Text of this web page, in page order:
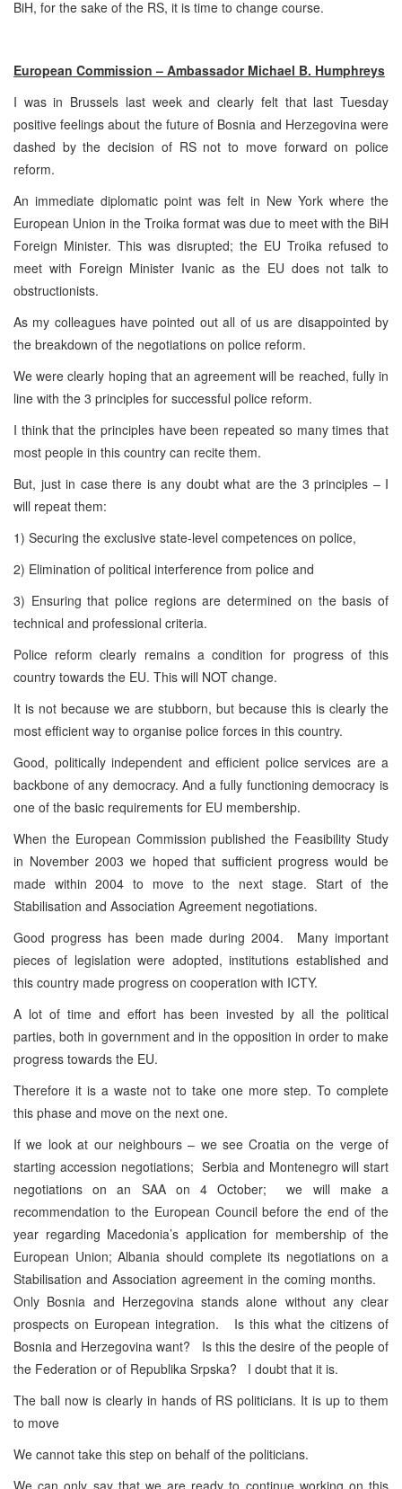
BiH, for the sake of the RS, it is time to change course.
European Commission – Ambassador Michael B. Humphreys
I was in Brussels last week and clearly felt that last Tuesday
positive feelings about the future of Bosnia and Herzegovina were
dashed by the decision of RS not to move forward on police
reform.
An immediate diplomatic point was felt in New York where the
European Union in the Troika format was due to meet with the BiH
Foreign Minister. This was disrupted; the EU Troika refused to
meet with Foreign Minister Ivanic as the EU does not talk to
obstructionists.
As my colleagues have pointed out all of us are disappointed by
the breakdown of the negotiations on police reform.
We were clearly hoping that an agreement will be reached, fully in
line with the 3 principles for successful police reform.
I think that the principles have been repeated so many times that
most people in this country can recite them.
But, just in case there is any doubt what are the 3 principles – I
will repeat them:
1) Securing the exclusive state-level competences on police,
2) Elimination of political interference from police and
3) Ensuring that police regions are determined on the basis of
technical and professional criteria.
Police reform clearly remains a condition for progress of this
country towards the EU. This will NOT change.
It is not because we are stubborn, but because this is clearly the
most efficient way to organise police forces in this country.
Good, politically independent and efficient police services are a
backbone of any democracy. And a fully functioning democracy is
one of the basic requirements for EU membership.
When the European Commission published the Feasibility Study
in November 2003 we hoped that sufficient progress would be
made within 2004 to move to the next stage. Start of the
Stabilisation and Association Agreement negotiations.
Good progress has been made during 2004. Many important
pieces of legislation were adopted, institutions established and
this country made progress on cooperation with ICTY.
A lot of time and effort has been invested by all the political
parties, both in government and in the opposition in order to make
progress towards the EU.
Therefore it is a waste not to take one more step. To complete
this phase and move on the next one.
If we look at our neighbours – we see Croatia on the verge of
starting accession negotiations; Serbia and Montenegro will start
negotiations on an SAA on 4 October; we will make a
recommendation to the European Council before the end of the
year regarding Macedonia’s application for membership of the
European Union; Albania should complete its negotiations on a
Stabilisation and Association agreement in the coming months.
Only Bosnia and Herzegovina stands alone without any clear
prospects on European integration. Is this what the citizens of
Bosnia and Herzegovina want? Is this the desire of the people of
the Federation or of Republika Srpska? I doubt that it is.
The ball now is clearly in hands of RS politicians. It is up to them
to move
We cannot take this step on behalf of the politicians.